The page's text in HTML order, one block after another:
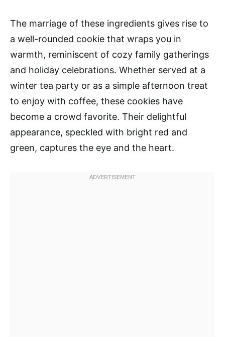
The marriage of these ingredients gives rise to
a well-rounded cookie that wraps you in
warmth, reminiscent of cozy family gatherings
and holiday celebrations. Whether served at a
winter tea party or as a simple afternoon treat
to enjoy with coffee, these cookies have
become a crowd favorite. Their delightful
appearance, speckled with bright red and
green, captures the eye and the heart.